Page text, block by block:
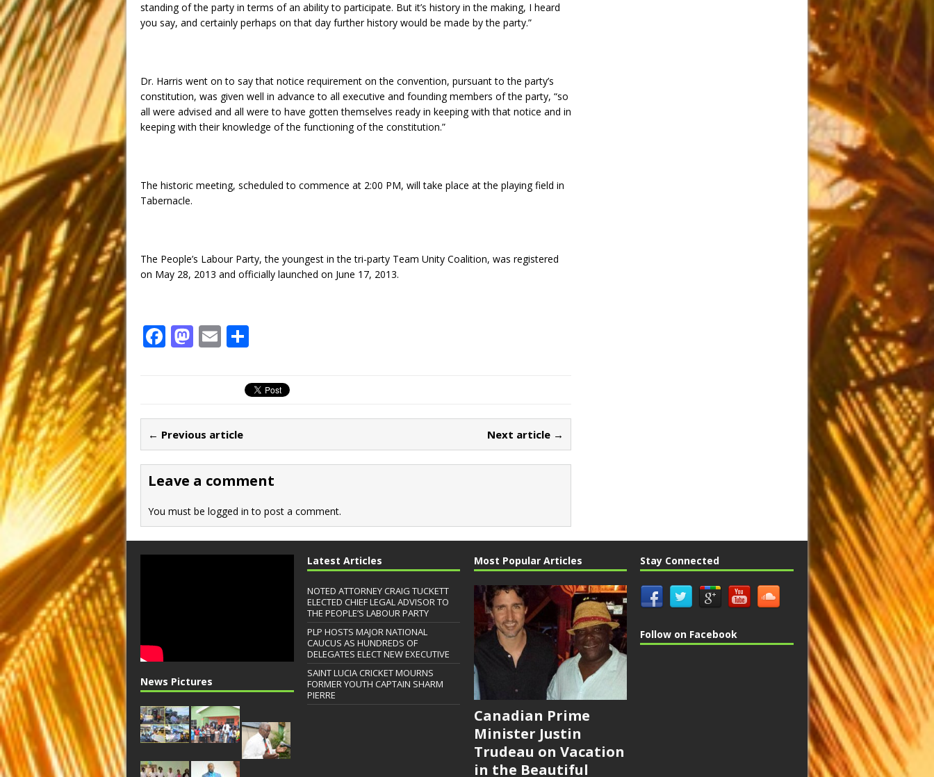
standing of the party in terms of an ability to participate. But it’s history in the making, I heard
you say, and certainly perhaps on that day further history would be made by the party.”
Dr. Harris went on to say that notice requirement on the convention, pursuant to the party’s
constitution, was given well in advance to all executive and founding members of the party, “so
all were advised and all were to have gotten themselves ready in keeping with that notice and in
keeping with their knowledge of the functioning of the constitution.”
The historic meeting, scheduled to commence at 2:00 PM, will take place at the playing field in
Tabernacle.
The People’s Labour Party, the youngest in the tri-party Team Unity Coalition, was registered
on May 28, 2013 and officially launched on June 17, 2013.
F
b
o
o
k
M
d
o
n
E
ar
e
← Previous article Next article →
Leave a comment
You must be logged in to post a comment.
News Pictures
Latest Articles
NOTED ATTORNEY CRAIG TUCKETT
ELECTED CHIEF LEGAL ADVISOR TO
THE PEOPLE’S LABOUR PARTY
PLP HOSTS MAJOR NATIONAL
CAUCUS AS HUNDREDS OF
DELEGATES ELECT NEW EXECUTIVE
SAINT LUCIA CRICKET MOURNS
FORMER YOUTH CAPTAIN SHARM
PIERRE
Most Popular Articles
Canadian Prime
Minister Justin
Trudeau on Vacation
in the Beautiful
Stay Connected
Follow on Facebook